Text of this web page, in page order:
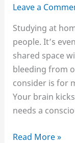
Leave a
Studying at
people. It’s
shared space
bleeding from
consider is for
Your brain
needs a
How
Read More »